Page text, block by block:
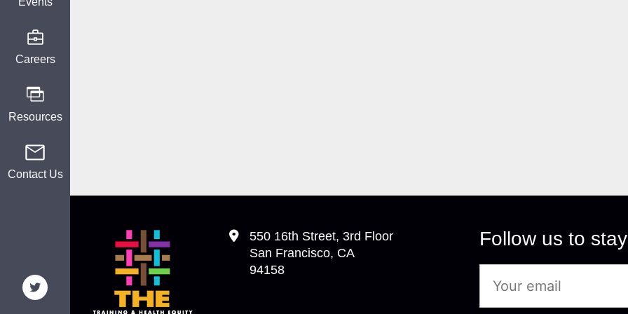
Careers
Resources
Contact Us
550 16th Street, 3rd Floor
San Francisco, CA
94158
Follow us to